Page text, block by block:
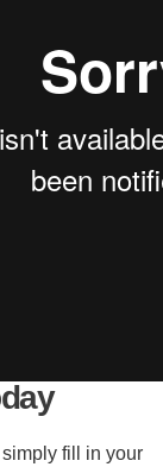
fill in your